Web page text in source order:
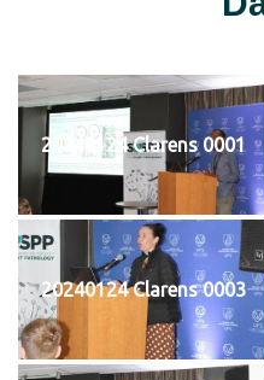
20240124 Clarens 0001
20240124 Clarens 0003